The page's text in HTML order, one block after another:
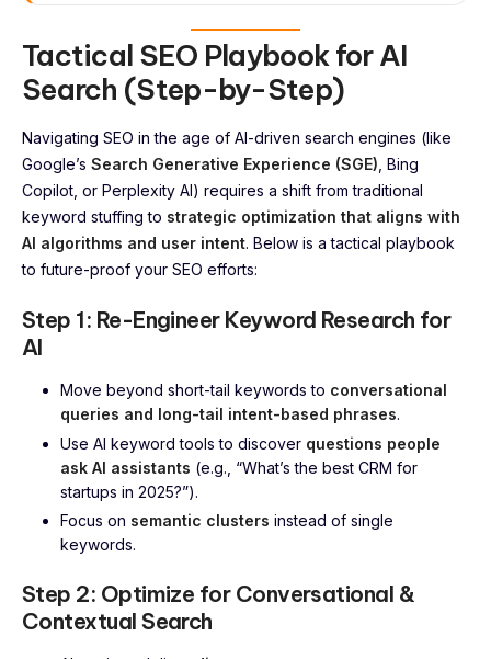
Tactical SEO Playbook for AI
Search (Step-by-Step)
Navigating SEO in the age of AI-driven search engines (like
Google’s Search Generative Experience (SGE), Bing
Copilot, or Perplexity AI) requires a shift from traditional
keyword stuffing to strategic optimization that aligns with
AI algorithms and user intent. Below is a tactical playbook
to future-proof your SEO efforts:
Step 1: Re-Engineer Keyword Research for
AI
Move beyond short-tail keywords to conversational
queries and long-tail intent-based phrases.
Use AI keyword tools to discover questions people
ask AI assistants (e.g., “What’s the best CRM for
startups in 2025?”).
Focus on semantic clusters instead of single
keywords.
Step 2: Optimize for Conversational &
Contextual Search